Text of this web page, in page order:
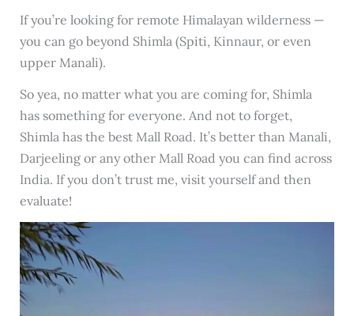
If you’re looking for remote Himalayan wilderness —
you can go beyond Shimla (Spiti, Kinnaur, or even
upper Manali).
So yea, no matter what you are coming for, Shimla
has something for everyone. And not to forget,
Shimla has the best Mall Road. It’s better than Manali,
Darjeeling or any other Mall Road you can find across
India. If you don’t trust me, visit yourself and then
evaluate!